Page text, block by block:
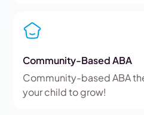
Community-Based ABA
Community-based ABA
your child to grow!